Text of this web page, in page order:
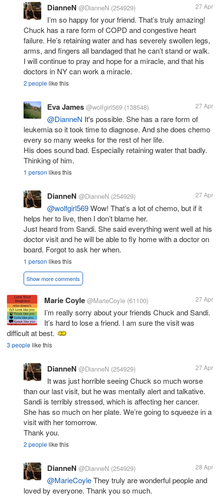
DianneN @DianneN (254929) 27 Apr
I’m so happy for your friend. That’s truly amazing!
Chuck has a rare form of COPD and congestive heart
failure. He’s retaining water and has severely swollen legs,
arms, and fingers all bandaged that he can’t stand or walk.
I will continue to pray and hope for a miracle, and that his
doctors in NY can work a miracle.
2 peoplelike this
Eva James @wolfgirl569 (138548) 27 Apr
@DianneN It's possible. She has a rare form of
leukemia so it took time to diagnose. And she does chemo
every so many weeks for the rest of her life.
His does sound bad. Especially retaining water that badly.
Thinking of him.
1 person likes this
DianneN @DianneN (254929) 27 Apr
@wolfgirl569Wow! That’s a lot of chemo, but if it
helps her to live, then I don’t blame her.
Just heard from Sandi. She said everything went well at his
doctor visit and he will be able to fly home with a doctor on
board. Forgot to ask her when.
1 person likes this
Show more comments
Marie Coyle @MarieCoyle (61100) 27 Apr
I’m really sorry about your friends Chuck and Sandi.
It’s hard to lose a friend. I am sure the visit was
difficult at best.
3 peoplelike this
DianneN @DianneN (254929) 27 Apr
It was just horrible seeing Chuck so much worse
than our last visit, but he was mentally alert and talkative.
Sandi is terribly stressed, which is affecting her cancer.
She has so much on her plate. We’re going to squeeze in a
visit with her tomorrow.
Thank you.
2 peoplelike this
DianneN @DianneN (254929) 28 Apr
@MarieCoyleThey truly are wonderful people and
loved by everyone. Thank you so much.